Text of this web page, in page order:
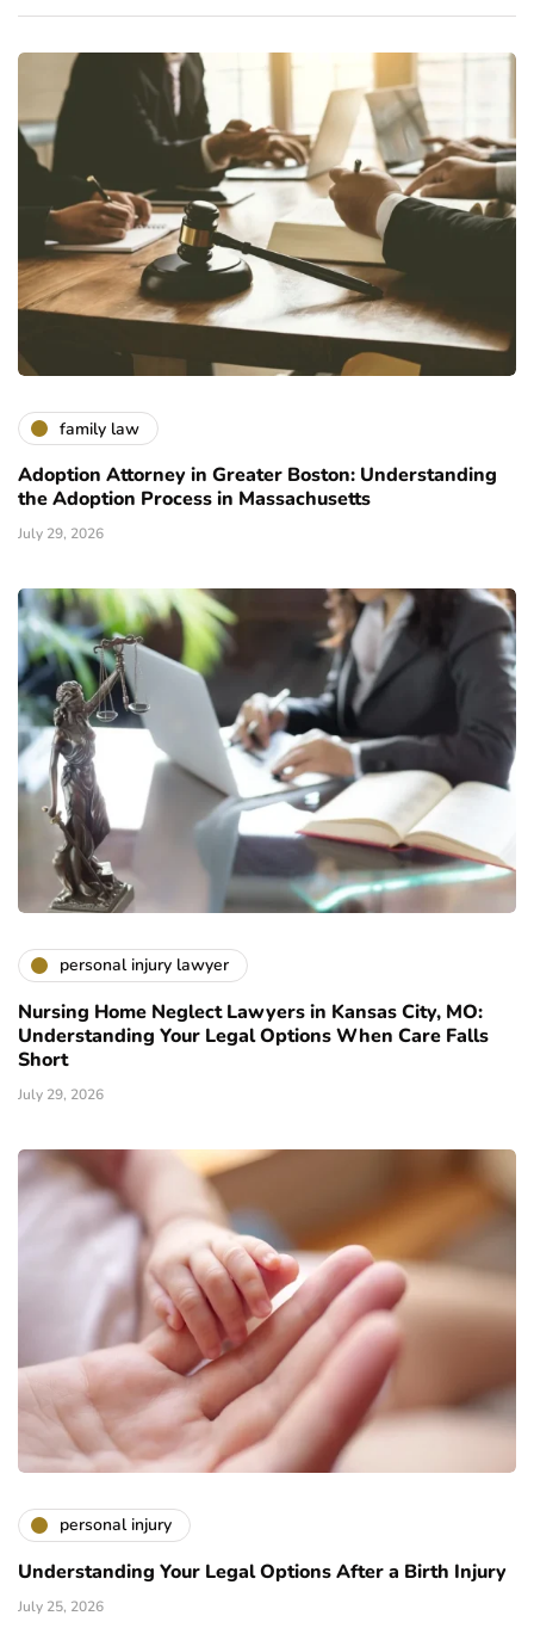
family law
Adoption Attorney in Greater Boston: Understanding
the Adoption Process in Massachusetts
July 29, 2026
personal injury lawyer
Nursing Home Neglect Lawyers in Kansas City, MO:
Understanding Your Legal Options When Care Falls
Short
July 29, 2026
personal injury
Understanding Your Legal Options After a Birth Injury
July 25, 2026